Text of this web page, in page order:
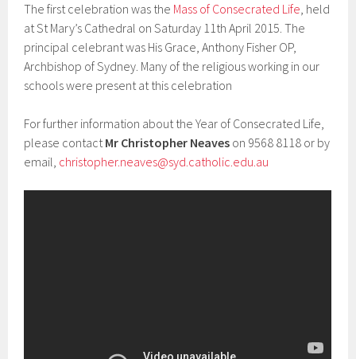
The first celebration was the Mass of Consecrated Life, held
at St Mary’s Cathedral on Saturday 11th April 2015. The
principal celebrant was His Grace, Anthony Fisher OP,
Archbishop of Sydney. Many of the religious working in our
schools were present at this celebration
For further information about the Year of Consecrated Life,
please contactMr Christopher Neaves on 9568 8118 or by
email, christopher.neaves@syd.catholic.edu.au